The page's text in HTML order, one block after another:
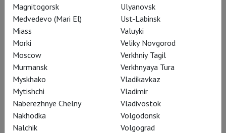
Boris Godunov
Magnitogorsk
Medvedevo (Mari El)
Miass
Morki
Moscow
Murmansk
Myskhako
Mytishchi
Naberezhnye Chelny
Nakhodka
Nalchik
Ulyanovsk
Ust-Labinsk
Valuyki
Veliky Novgorod
Verkhniy Tagil
Verkhnyaya Tura
Vladikavkaz
Vladimir
Vladivostok
Volgodonsk
Volgograd